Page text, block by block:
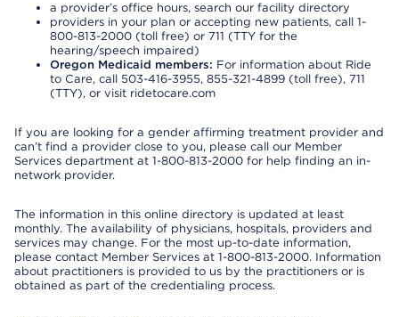
a provider’s office hours, search our facility directory
providers in your plan or accepting new patients, call 1-
800-813-2000 (toll free) or 711 (TTY for the
hearing/speech impaired)
Oregon Medicaid members: For information about Ride
to Care, call 503-416-3955, 855-321-4899 (toll free), 711
(TTY), or visit ridetocare.com
If you are looking for a gender affirming treatment provider and
can’t find a provider close to you, please call our Member
Services department at 1-800-813-2000 for help finding an in-
network provider.
The information in this online directory is updated at least
monthly. The availability of physicians, hospitals, providers and
services may change. For the most up-to-date information,
please contact Member Services at 1-800-813-2000. Information
about practitioners is provided to us by the practitioners or is
obtained as part of the credentialing process.